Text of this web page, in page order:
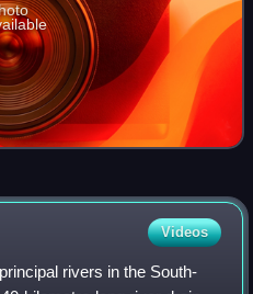
Videos
rivers in the South-